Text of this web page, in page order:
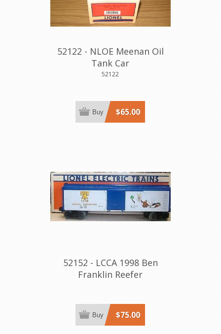
52122 - NLOE Meenan Oil
Tank Car
52122
$65.00
Buy
52152 - LCCA 1998 Ben
Franklin Reefer
$75.00
Buy